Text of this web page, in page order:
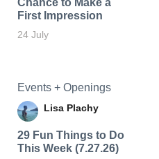
Chance to Make a
First Impression
24 July
Events + Openings
Lisa Plachy
29 Fun Things to Do
This Week (7.27.26)